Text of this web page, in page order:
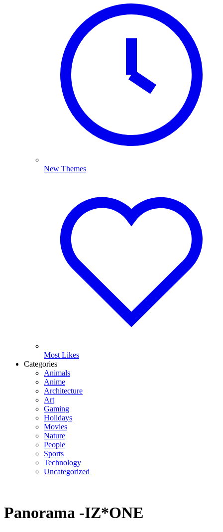
New Themes
Most Likes
Categories
Animals
Anime
Architecture
Art
Gaming
Holidays
Movies
Nature
People
Sports
Technology
Uncategorized
Panorama -IZ*ONE